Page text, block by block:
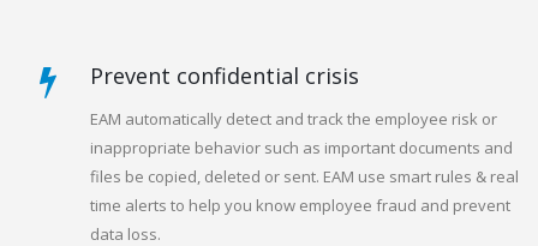
Prevent confidential crisis
EAM automatically detect and track the employee risk or
inappropriate behavior such as important documents and
files be copied, deleted or sent. EAM use smart rules & real
time alerts to help you know employee fraud and prevent
data loss.